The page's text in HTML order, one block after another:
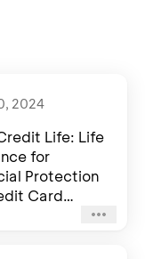
2024
Life: Life
for
Protection
Card